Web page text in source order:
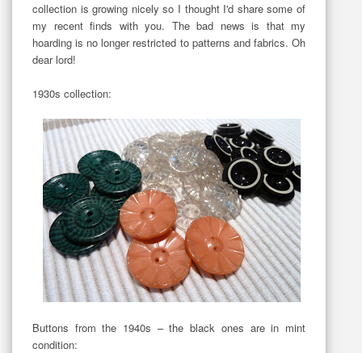
collection is growing nicely so I thought I'd share some of
my recent finds with you. The bad news is that my
hoarding is no longer restricted to patterns and fabrics. Oh
dear lord!
1930s collection:
Buttons from the 1940s – the black ones are in mint
condition: